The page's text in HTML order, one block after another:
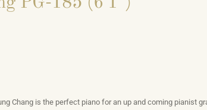
Chang is the perfect piano for an up and coming pianist